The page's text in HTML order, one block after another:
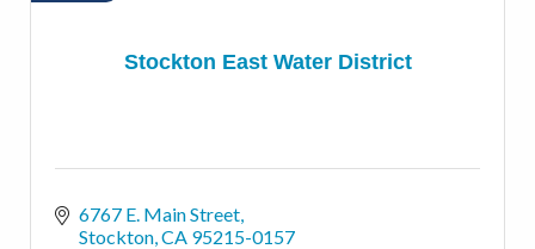
Stockton East Water District
6767 E. Main Street
Stockton CA 95215-0157